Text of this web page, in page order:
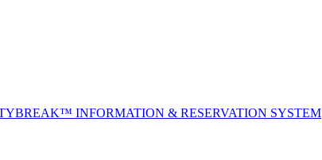
INFORMATION & RESERVATION SYSTEM